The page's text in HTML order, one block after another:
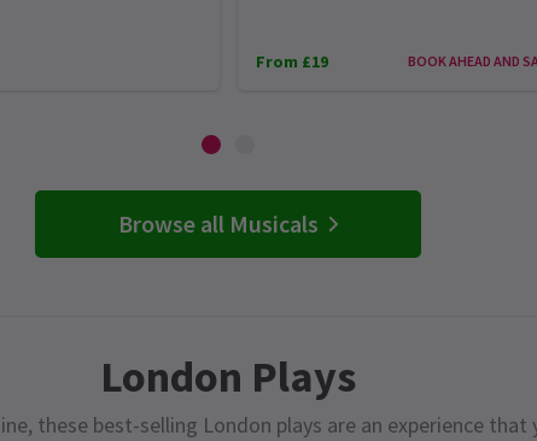
From £19 BOOK AHEAD AND
Browse all Musicals
London Plays
these best-selling London plays are an experience